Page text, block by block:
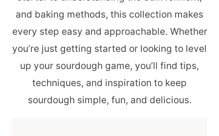
and baking methods, this collection makes
every step easy and approachable. Whether
you’re just getting started or looking to level
up your sourdough game, you’ll find tips,
techniques, and inspiration to keep
sourdough simple, fun, and delicious.